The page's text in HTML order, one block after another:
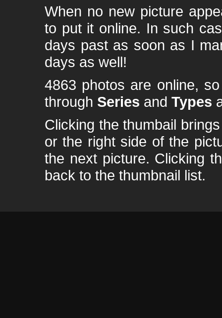
When no new picture
to put it online. In such
days past as soon as I
days as well!
4863 photos are online,
through Series and Types
Clicking the thumbail
or the right side of the
the next picture. Clicking
back to the thumbnail list.